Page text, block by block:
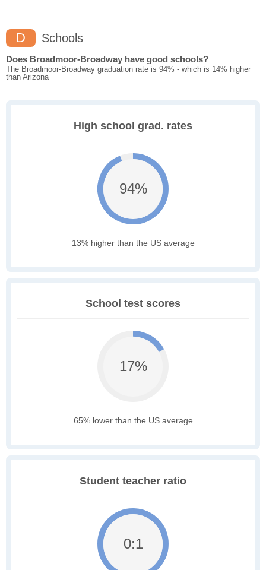
D Schools
Does Broadmoor-Broadway have good schools?
The Broadmoor-Broadway graduation rate is 94% - which is 14% higher
than Arizona
High school grad. rates
94%
13% higher than the US average
School test scores
17%
65% lower than the US average
Student teacher ratio
0:1